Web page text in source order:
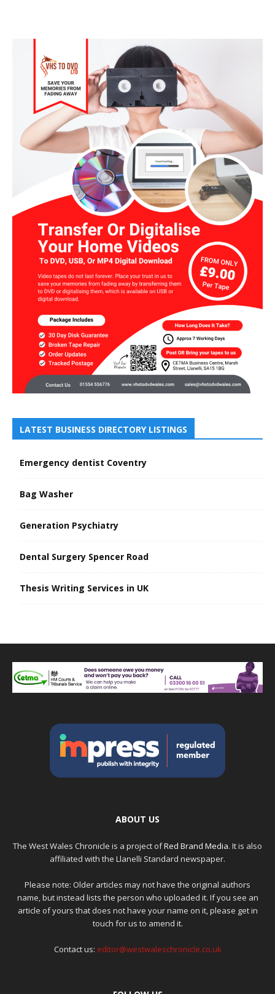
LATEST BUSINESS DIRECTORY LISTINGS
Emergency dentist Coventry
Bag Washer
Generation Psychiatry
Dental Surgery Spencer Road
Thesis Writing Services in UK
ABOUT US
The West Wales Chronicle is a project ofRed Brand Media. It is also
affiliated with the Llanelli Standard newspaper.
Please note: Older articles may not have the original authors
name, but instead lists the person who uploaded it. If you see an
article of yours that does not have your name on it, please get in
touch for us to amend it.
Contact us: editor@westwaleschronicle.co.uk